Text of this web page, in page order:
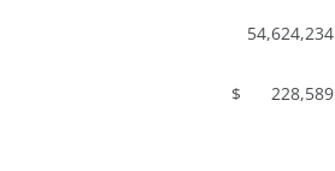
54,624,234
$ 228,589